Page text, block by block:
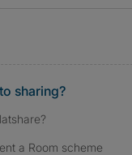
sharing?
a Room scheme